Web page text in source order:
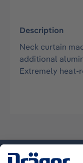
Description
Neck curtain
additional
Extremely heat-